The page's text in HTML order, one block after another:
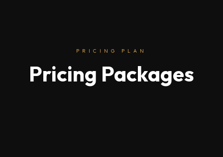
PRICING PLAN
Pricing Packages